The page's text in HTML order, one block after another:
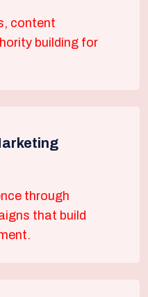
content
building for
through
that build